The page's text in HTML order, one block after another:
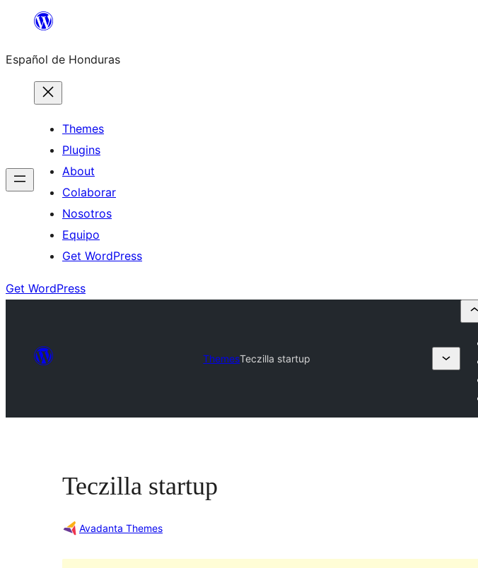
content
Español de Honduras
Themes
Plugins
About
Colaborar
Nosotros
Equipo
Get WordPress
Get WordPress
ThemesTeczilla startup
Teczilla startup
Avadanta Themes